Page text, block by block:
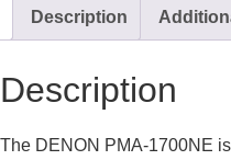
Description
Description
The DENON PMA-1700NE